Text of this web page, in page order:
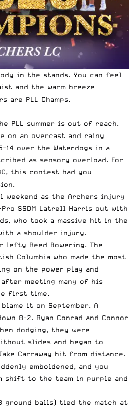
in the stands. You can feel
and the warm breeze
are PLL Champs.
PLL summer is out of reach.
on an overcast and rainy
14 over the Waterdogs in a
as sensory overload. For
this contest had you
weekend as the Archers injury
SSDM Latrell Harris out with
who took a massive hit in the
a shoulder injury.
Reed Bowering. The
Columbia who made the most
on the power play and
meeting many of his
first time.
it on September. A
8-2. Ryan Conrad and Connor
dodging, they were
slides and began to
Carraway hit from distance.
emboldened, and you
shift to the team in purple and
ground balls) tied the match at